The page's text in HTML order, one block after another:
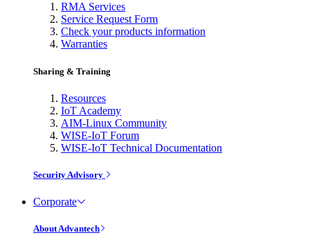
RMA Services
Service Request Form
Check your products information
Warranties
Sharing & Training
Resources
IoT Academy
AIM-Linux Community
WISE-IoT Forum
WISE-IoT Technical Documentation
Security Advisory
Corporate
About Advantech